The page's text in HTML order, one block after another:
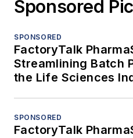
Sponsored
SPONSORED
FactoryTalk
Streamlining Batch
the Life Sciences
SPONSORED
FactoryTalk